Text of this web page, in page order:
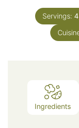
Servings: 4
Ingredients